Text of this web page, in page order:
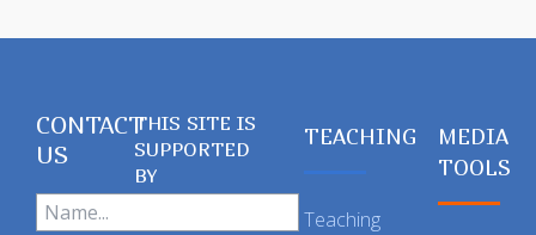
CONTACT
US
THIS SITE IS
SUPPORTED
BY
TEACHING
Teaching
MEDIA
TOOLS